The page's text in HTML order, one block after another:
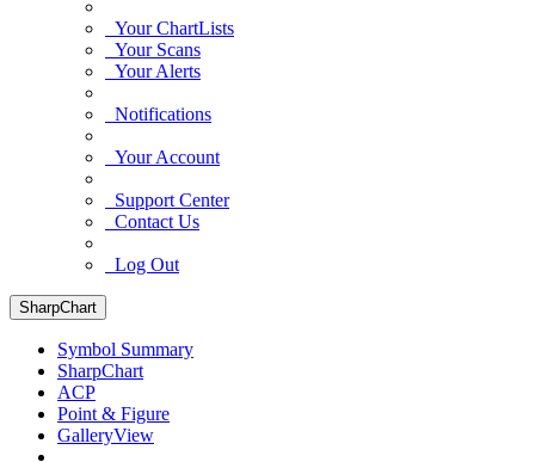
Your ChartLists
Your Scans
Your Alerts
Notifications
Your Account
Support Center
Contact Us
Log Out
SharpChart
Symbol Summary
SharpChart
ACP
Point & Figure
GalleryView